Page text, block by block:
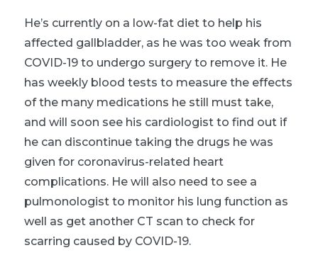
He’s currently on a low-fat diet to help his
affected gallbladder, as he was too weak from
COVID-19 to undergo surgery to remove it. He
has weekly blood tests to measure the effects
of the many medications he still must take,
and will soon see his cardiologist to find out if
he can discontinue taking the drugs he was
given for coronavirus-related heart
complications. He will also need to see a
pulmonologist to monitor his lung function as
well as get another CT scan to check for
scarring caused by COVID-19.